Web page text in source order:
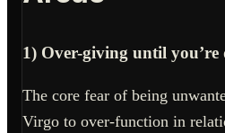
1) Over-giving until you’re
The core fear of being
Virgo to over-function in